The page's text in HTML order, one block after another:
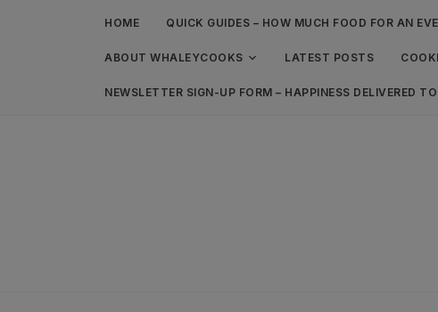
HOME QUICK GUIDES – HOW MUCH FOOD FOR AN
ABOUT WHALEYCOOKS LATEST POSTS
NEWSLETTER SIGN-UP FORM – HAPPINESS DELIVERED